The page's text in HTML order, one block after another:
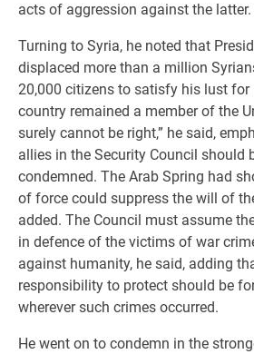
acts of aggression against the latter.
Turning to Syria, he noted that
displaced more than a million
20,000 citizens to satisfy his lust for
country remained a member of the
surely cannot be right,” he said,
allies in the Security Council should
condemned. The Arab Spring had
of force could suppress the will of
added. The Council must assume
in defence of the victims of war
against humanity, he said, adding
responsibility to protect should be
wherever such crimes occurred.
He went on to condemn in the